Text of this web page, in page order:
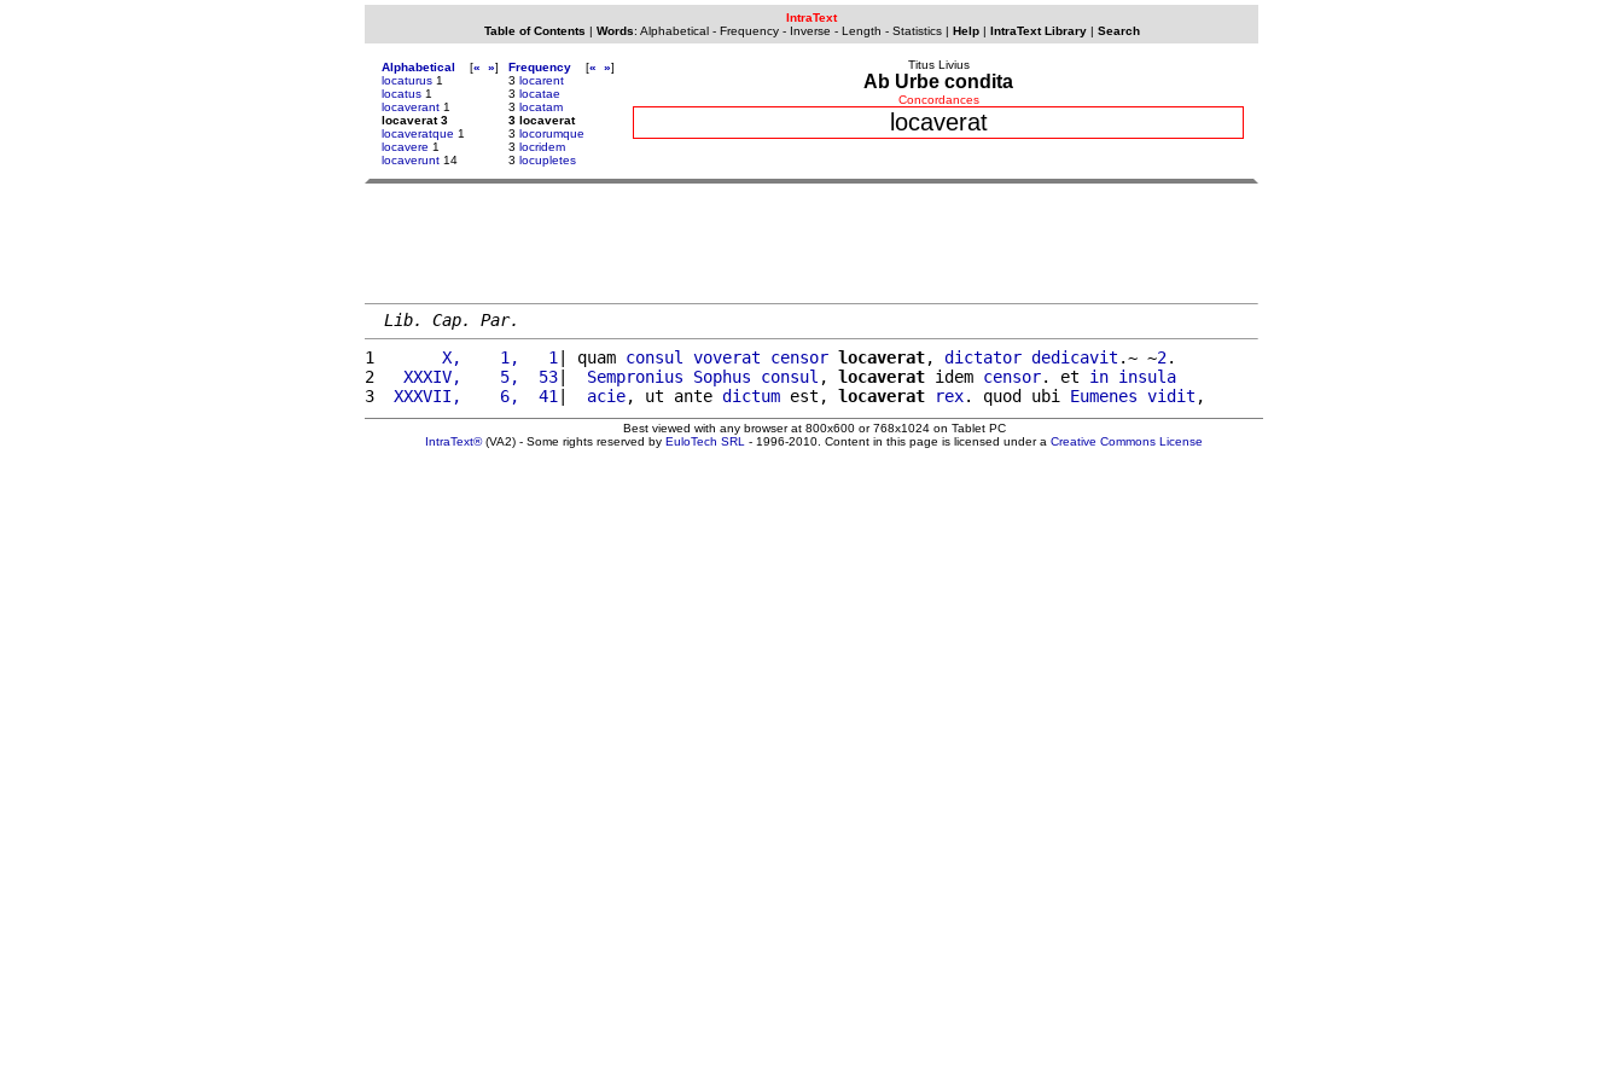
IntraText
Table of Contents | Words: Alphabetical- Frequency- Inverse - Length - Statistics| Help| IntraText Library| Search
Alphabetical [« »]
locaturus 1
locatus 1
locaverant 1
locaverat 3
locaveratque 1
locavere 1
locaverunt 14
Frequency [« »]
3 locarent
3 locatae
3 locatam
3 locaverat
3 locorumque
3 locridem
3 locupletes
Titus Livius
Ab Urbe condita
Concordances
locaverat
Lib. Cap. Par.
1
      X,    1,   1
| quam consul voverat censor locaverat, dictator dedicavit .~ ~2.
2
  XXXIV,    5,  53
| Sempronius Sophus consul , locaverat idem censor. et in insula
3
XXXVII,    6,  41 | acie, ut ante dictum est, locaverat rex. quod ubi Eumenes vidit
Best viewed with any browser at 800x600 or 768x1024 on Tablet PC
IntraText®(VA2) - Some rights reserved by EuloTech SRL - 1996-2010. Content in this page is licensed under a Creative Commons License